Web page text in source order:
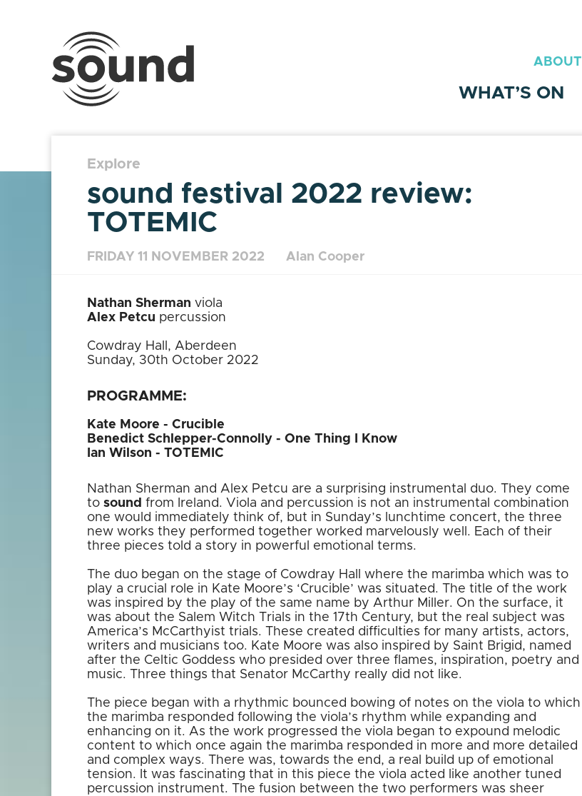
ABOUT
WHAT’S ON
Explore
sound festival 2022 review:
TOTEMIC
FRIDAY 11 NOVEMBER 2022 Alan Cooper
Nathan Sherman viola
Alex Petcu percussion
Cowdray Hall, Aberdeen
Sunday, 30th October 2022
PROGRAMME:
Kate Moore - Crucible
Benedict Schlepper-Connolly - One Thing I Know
Ian Wilson - TOTEMIC
Nathan Sherman and Alex Petcu are a surprising instrumental duo. They come
to sound from Ireland. Viola and percussion is not an instrumental combination
one would immediately think of, but in Sunday’s lunchtime concert, the three
new works they performed together worked marvelously well. Each of their
three pieces told a story in powerful emotional terms.
The duo began on the stage of Cowdray Hall where the marimba which was to
play a crucial role in Kate Moore’s ‘Crucible’ was situated. The title of the work
was inspired by the play of the same name by Arthur Miller. On the surface, it
was about the Salem Witch Trials in the 17th Century, but the real subject was
America’s McCarthyist trials. These created difficulties for many artists, actors,
writers and musicians too. Kate Moore was also inspired by Saint Brigid, named
after the Celtic Goddess who presided over three flames, inspiration, poetry and
music. Three things that Senator McCarthy really did not like.
The piece began with a rhythmic bounced bowing of notes on the viola to which
the marimba responded following the viola’s rhythm while expanding and
enhancing on it. As the work progressed the viola began to expound melodic
content to which once again the marimba responded in more and more detailed
and complex ways. There was, towards the end, a real build up of emotional
tension. It was fascinating that in this piece the viola acted like another tuned
percussion instrument. The fusion between the two performers was sheer